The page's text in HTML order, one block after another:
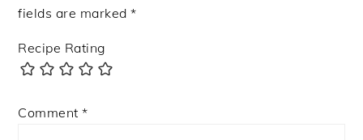
fields are marked*
Recipe Rating
Comment*